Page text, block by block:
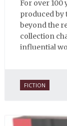
For over 100
produced by
beyond the
collection
influential
FICTION